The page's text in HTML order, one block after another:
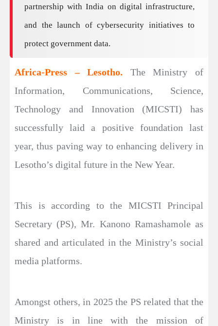
partnership with India on digital infrastructure,
and the launch of cybersecurity initiatives to
protect government data.
Africa-Press – Lesotho. The Ministry of
Information, Communications, Science,
Technology and Innovation (MICSTI) has
successfully laid a positive foundation last
year, thus paving way to enhancing delivery in
Lesotho’s digital future in the New Year.
This is according to the MICSTI Principal
Secretary (PS), Mr. Kanono Ramashamole as
shared and articulated in the Ministry’s social
media platforms.
Amongst others, in 2025 the PS related that the
Ministry is in line with the mission of